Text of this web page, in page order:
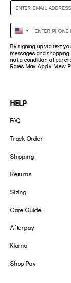
HELP
FAQ
Track Order
Shipping
Returns
Sizing
Care Guide
Afterpay
Klarna
Shop Pay
Enter
Phone
Number
United
States
+1
By signing up via text
messages and
not a condition of
Rates May Apply. View